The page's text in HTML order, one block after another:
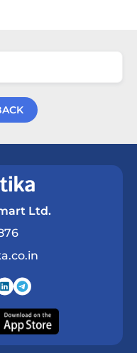
Ltd.